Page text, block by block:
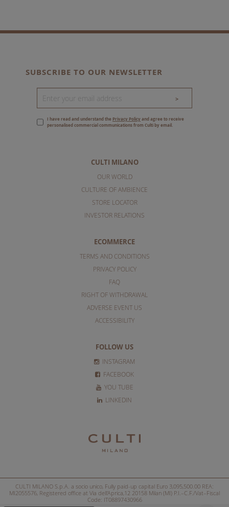
CULTI MILANO
OUR WORLD
CULTURE OF AMBIENCE
STORE LOCATOR
INVESTOR RELATIONS
ECOMMERCE
TERMS AND CONDITIONS
PRIVACY POLICY
FAQ
RIGHT OF WITHDRAWAL
ADVERSE EVENT US
ACCESSIBILITY
FOLLOW US
INSTAGRAM
FACEBOOK
YOU TUBE
LINKEDIN
SUBSCRIBE TO OUR NEWSLETTER
>
I have read and understand the Privacy Policyand agree to receive
personalised commercial communications from Culti by email.
CULTI MILANO S.p.A. a socio unico, Fully paid-up capital Euro 3,095,500.00 REA:
MI2055576, Registered office at Via dell'Aprica,12 20158 Milan (MI) P.I.–C.F./Vat–Fiscal
Code: IT08897430966